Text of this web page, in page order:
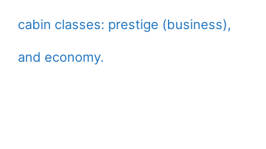
cabin classes: prestige (business),
and economy.